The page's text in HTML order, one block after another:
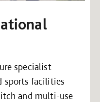
specialist
sports facilities
and multi-use